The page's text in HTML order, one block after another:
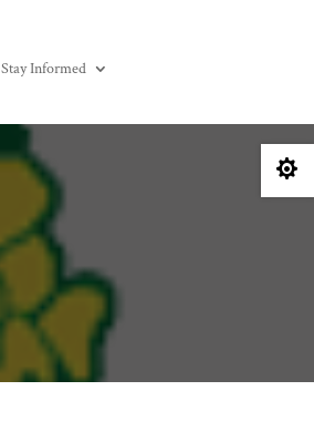
Stay Informed
